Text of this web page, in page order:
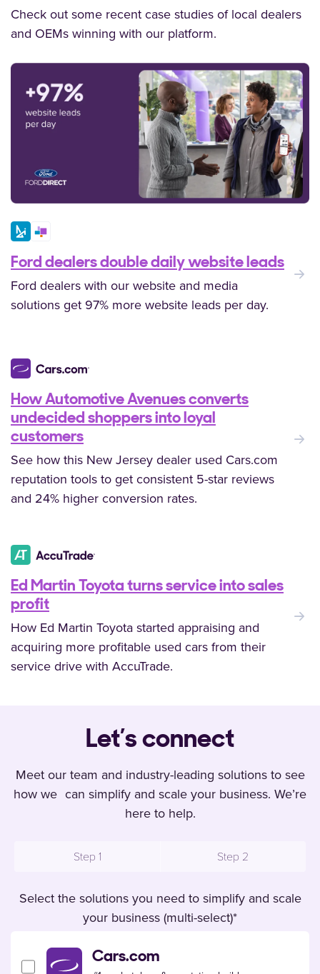
Check out some recent case studies of local dealers
and OEMs winning with our platform.
Ford dealers double daily website leads
Ford dealers with our website and media
solutions get 97% more website leads per day.
How Automotive Avenues converts
undecided shoppers into loyal
customers
See how this New Jersey dealer used Cars.com
reputation tools to get consistent 5-star reviews
and 24% higher conversion rates.
Ed Martin Toyota turns service into sales
profit
How Ed Martin Toyota started appraising and
acquiring more profitable used cars from their
service drive with AccuTrade.
Let’s connect
Meet our team and industry-leading solutions to see
how we can simplify and scale your business. We’re
here to help.
Step 1 Step 2
Select the solutions you need to simplify and scale
your business (multi-select)*
Cars.com